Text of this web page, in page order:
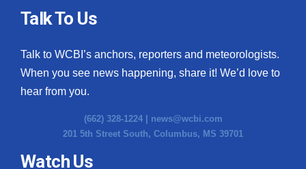
Talk To Us
Talk to WCBI’s anchors, reporters and meteorologists.
When you see news happening, share it! We’d love to
hear from you.
(662) 328-1224 | news@wcbi.com
201 5th Street South, Columbus, MS 39701
Watch Us